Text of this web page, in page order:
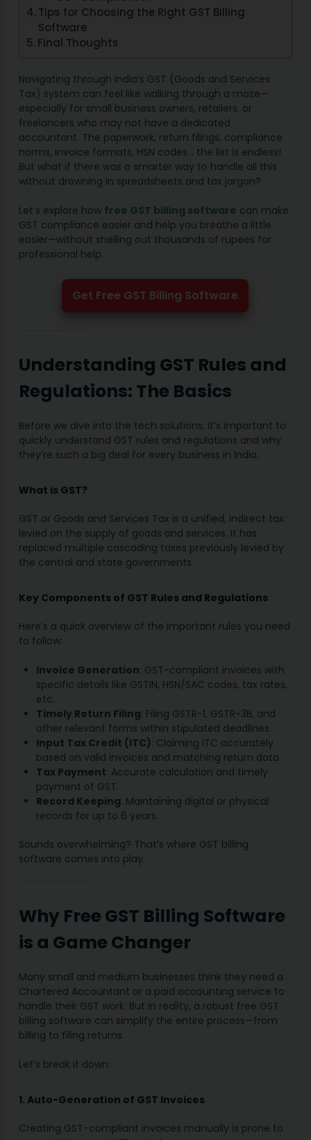
Tips for Choosing the Right GST Billing
Software
Final Thoughts
Navigating through India’s GST (Goods and Services
Tax) system can feel like walking through a maze—
especially for small business owners, retailers, or
freelancers who may not have a dedicated
accountant. The paperwork, return filings, compliance
norms, invoice formats, HSN codes… the list is endless!
But what if there was a smarter way to handle all this
without drowning in spreadsheets and tax jargon?
Let’s explore how free GST billing software can make
GST compliance easier and help you breathe a little
easier—without shelling out thousands of rupees for
professional help.
Get Free GST Billing Software
Understanding GST Rules and
Regulations: The Basics
Before we dive into the tech solutions, it’s important to
quickly understand GST rules and regulations and why
they’re such a big deal for every business in India.
What is GST?
GST or Goods and Services Tax is a unified, indirect tax
levied on the supply of goods and services. It has
replaced multiple cascading taxes previously levied by
the central and state governments.
Key Components of GST Rules and Regulations
Here’s a quick overview of the important rules you need
to follow:
Invoice Generation: GST-compliant invoices with
specific details like GSTIN, HSN/SAC codes, tax rates,
etc.
Timely Return Filing: Filing GSTR-1, GSTR-3B, and
other relevant forms within stipulated deadlines.
Input Tax Credit (ITC): Claiming ITC accurately
based on valid invoices and matching return data.
Tax Payment: Accurate calculation and timely
payment of GST.
Record Keeping: Maintaining digital or physical
records for up to 6 years.
Sounds overwhelming? That’s where GST billing
software comes into play.
Why Free GST Billing Software
is a Game Changer
Many small and medium businesses think they need a
Chartered Accountant or a paid accounting service to
handle their GST work. But in reality, a robust free GST
billing software can simplify the entire process—from
billing to filing returns.
Let’s break it down.
1. Auto-Generation of GST Invoices
Creating GST-compliant invoices manually is prone to